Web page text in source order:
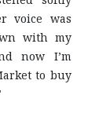
voice was
with my
now I’m
to buy